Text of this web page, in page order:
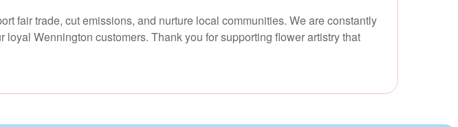
fair trade, cut emissions, and nurture local communities. We are constantly
Wennington customers. Thank you for supporting flower artistry that